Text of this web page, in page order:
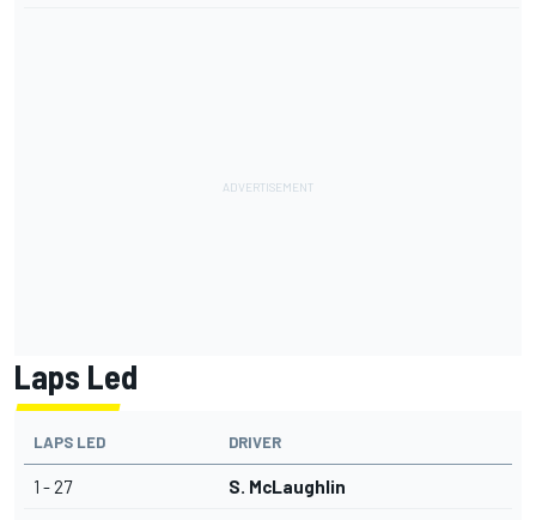
Laps Led
LAPS LED DRIVER
1 - 27 S. McLaughlin